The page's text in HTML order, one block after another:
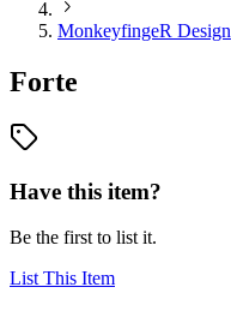
MonkeyfingeR Design
Forte
Have this item?
Be the first to list it.
List This Item